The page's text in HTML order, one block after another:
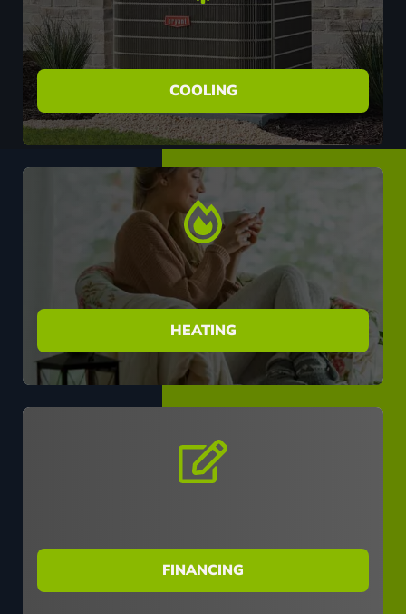
COOLING
HEATING
FINANCING